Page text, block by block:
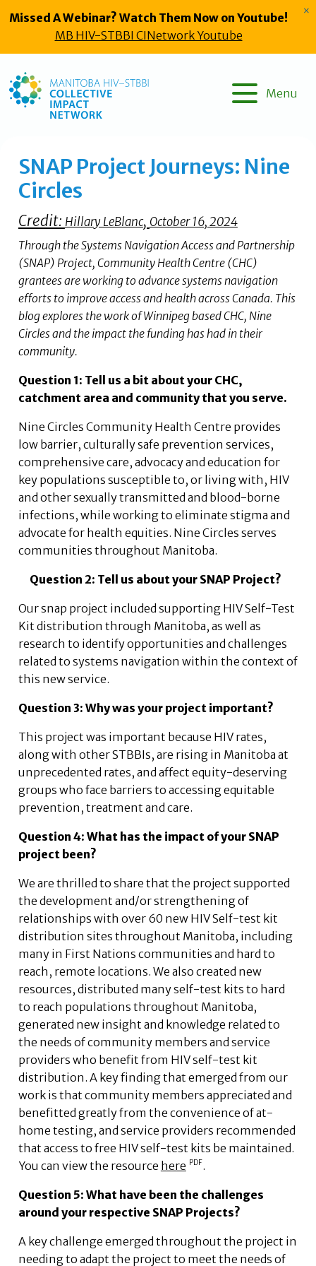
to
Missed A Webinar? Watch Them Now on Youtube!
MB HIV-STBBI CINetwork Youtube
×
Menu
SNAP Project Journeys: Nine
Circles
Credit: Hillary LeBlanc, October 16, 2024
Through the Systems Navigation Access and Partnership
(SNAP) Project, Community Health Centre (CHC)
grantees are working to advance systems navigation
efforts to improve access and health across Canada. This
blog explores the work of Winnipeg based CHC, Nine
Circles and the impact the funding has had in their
community.
Question 1: Tell us a bit about your CHC,
catchment area and community that you serve.
Nine Circles Community Health Centre provides
low barrier, culturally safe prevention services,
comprehensive care, advocacy and education for
key populations susceptible to, or living with, HIV
and other sexually transmitted and blood-borne
infections, while working to eliminate stigma and
advocate for health equities. Nine Circles serves
communities throughout Manitoba.
Question 2: Tell us about your SNAP Project?
Our snap project included supporting HIV Self-Test
Kit distribution through Manitoba, as well as
research to identify opportunities and challenges
related to systems navigation within the context of
this new service.
Question 3: Why was your project important?
This project was important because HIV rates,
along with other STBBIs, are rising in Manitoba at
unprecedented rates, and affect equity-deserving
groups who face barriers to accessing equitable
prevention, treatment and care.
Question 4: What has the impact of your SNAP
project been?
We are thrilled to share that the project supported
the development and/or strengthening of
relationships with over 60 new HIV Self-test kit
distribution sites throughout Manitoba, including
many in First Nations communities and hard to
reach, remote locations. We also created new
resources, distributed many self-test kits to hard
to reach populations throughout Manitoba,
generated new insight and knowledge related to
the needs of community members and service
providers who benefit from HIV self-test kit
distribution. A key finding that emerged from our
work is that community members appreciated and
benefitted greatly from the convenience of at-
home testing, and service providers recommended
that access to free HIV self-test kits be maintained.
You can view the resource here .
Question 5: What have been the challenges
around your respective SNAP Projects?
A key challenge emerged throughout the project in
needing to adapt the project to meet the needs of